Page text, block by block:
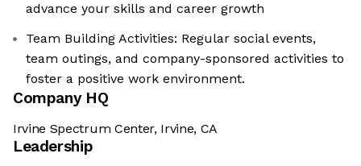
advance your skills and career growth
Team Building Activities: Regular social events,
team outings, and company-sponsored activities to
foster a positive work environment. ​
Company HQ
Irvine Spectrum Center, Irvine, CA
Leadership